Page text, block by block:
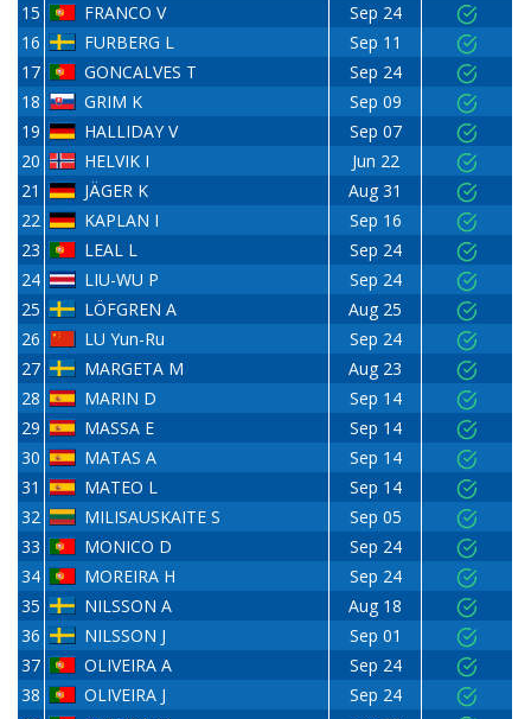
15
FRANCO V
Sep 24
16
FURBERG L
Sep 11
17
GONCALVES T
Sep 24
18
GRIM K
Sep 09
19
HALLIDAY V
Sep 07
20
HELVIK I
Jun 22
21
JÄGER K
Aug 31
22
KAPLAN I
Sep 16
23
LEAL L
Sep 24
24
LIU-WU P
Sep 24
25
LÖFGREN A
Aug 25
26
LU Yun-Ru
Sep 24
27
MARGETA M
Aug 23
28
MARIN D
Sep 14
29
MASSA E
Sep 14
30
MATAS A
Sep 14
31
MATEO L
Sep 14
32
MILISAUSKAITE S
Sep 05
33
MONICO D
Sep 24
34
MOREIRA H
Sep 24
35
NILSSON A
Aug 18
36
NILSSON J
Sep 01
37
OLIVEIRA A
Sep 24
38
OLIVEIRA J
Sep 24